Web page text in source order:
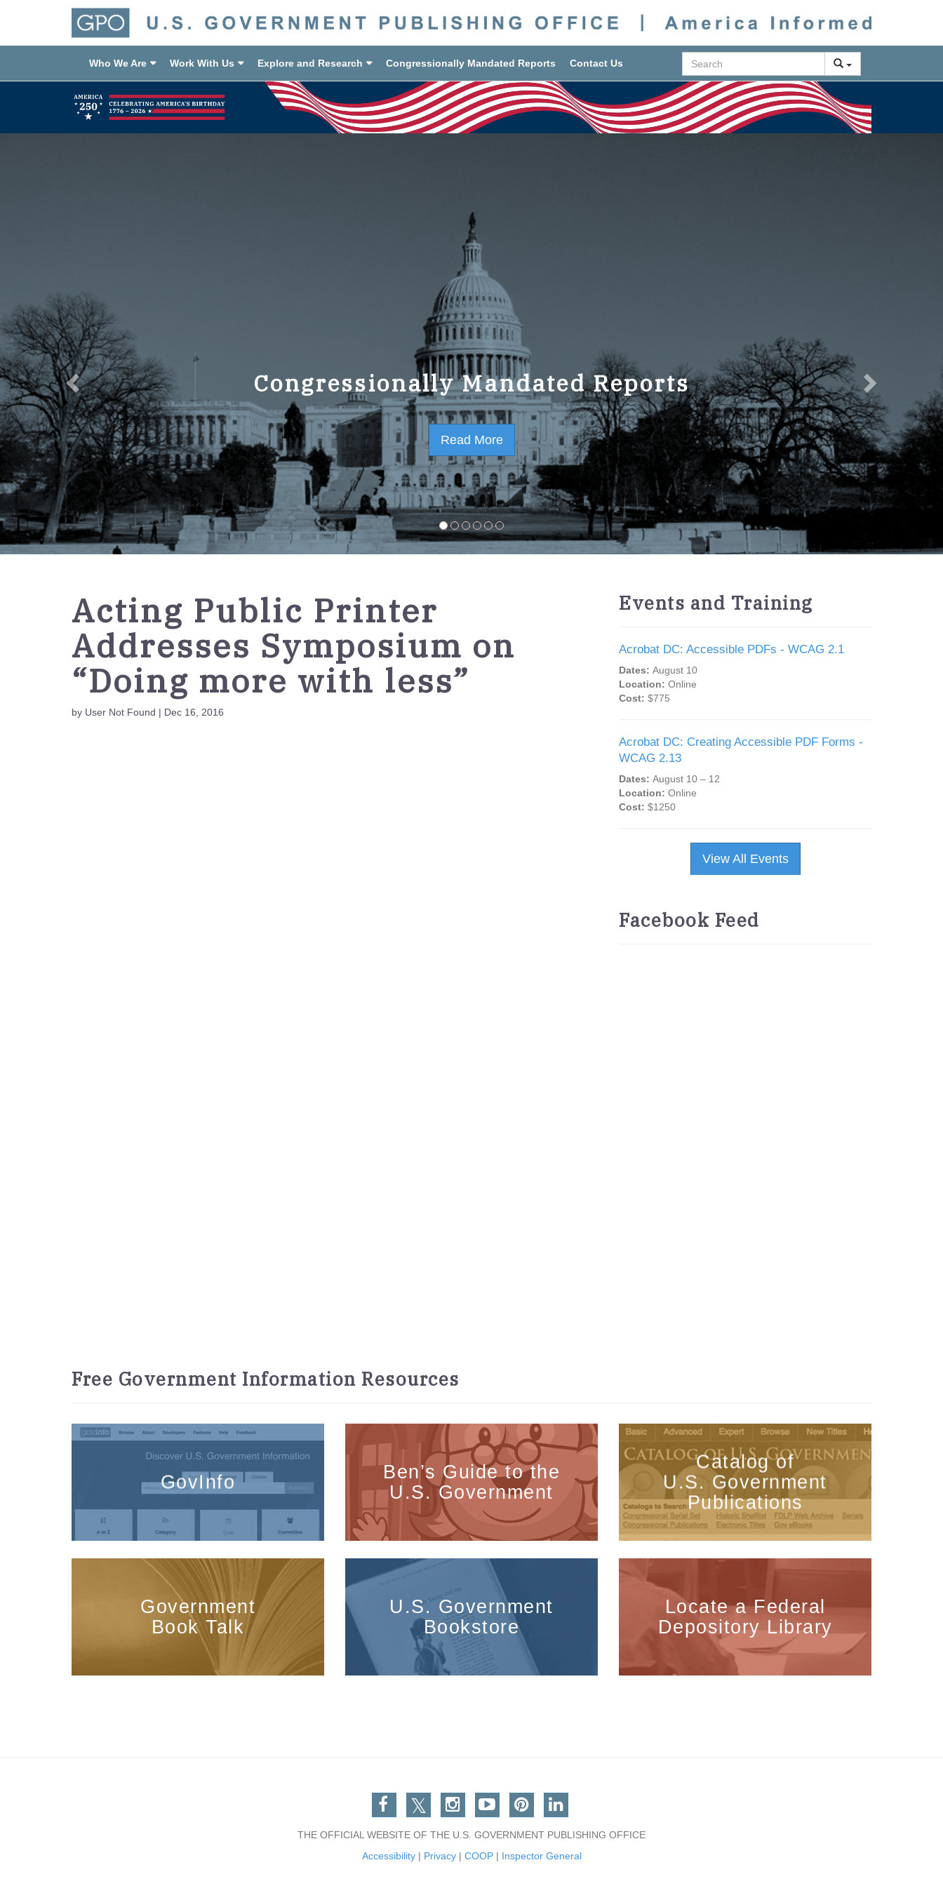
Who We Are Work With Us Explore and Research Congressionally Mandated Reports Contact Us Search
Congressionally Mandated Reports
Read More
GPO Strategic Plan FY2023-2027
Read More
Acting Public Printer
Addresses Symposium on
“Doing more with less”
by User Not Found | Dec 16, 2016
Events and Training
Acrobat DC: Accessible PDFs - WCAG 2.1
Dates: August 10
Location: Online
Cost: $775
Acrobat DC: Creating Accessible PDF Forms -
WCAG 2.13
Dates: August 10 – 12
Location: Online
Cost: $1250
View All Events
Facebook Feed
Free Government Information Resources
GovInfo
Ben’s Guide to the
U.S. Government
Catalog of
U.S. Government
Publications
Government
Book Talk
U.S. Government
Bookstore
Locate a Federal
Depository Library
Facebook
TwitterInstagram
You TubePinterestLinkedin
THE OFFICIAL WEBSITE OF THE U.S. GOVERNMENT PUBLISHING OFFICE
Accessibility| Privacy| COOP| Inspector General